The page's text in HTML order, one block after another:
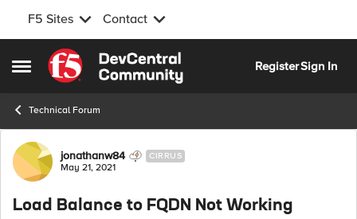
F5 Sites Contact
Open Side Menu
Skip to content
RegisterSign In
Technical Forum
Forum Discussion
jonathanw84 CIRRUS
May 21, 2021
Load Balance to FQDN Not Working